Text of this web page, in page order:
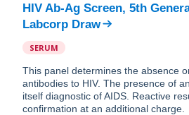
HIV Ab-Ag Screen, 5th
Labcorp Draw
SERUM
This panel determines the absence
antibodies to HIV. The presence of
itself diagnostic of AIDS. Reactive
confirmation at an additional charge.